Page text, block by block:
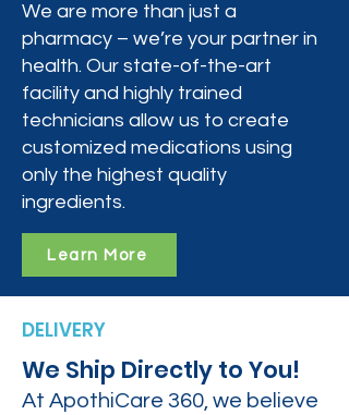
We are more than just a
pharmacy – we’re your partner in
health. Our state-of-the-art
facility and highly trained
technicians allow us to create
customized medications using
only the highest quality
ingredients.
Learn More
DELIVERY
We Ship Directly to You!
At ApothiCare 360, we believe